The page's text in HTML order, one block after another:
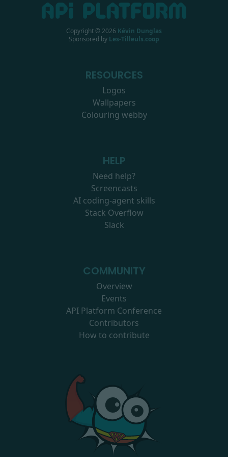
Copyright © 2026 Kévin Dunglas
Sponsored by Les-Tilleuls.coop
RESOURCES
Logos
Wallpapers
Colouring webby
HELP
Need help?
Screencasts
AI coding-agent skills
Stack Overflow
Slack
COMMUNITY
Overview
Events
API Platform Conference
Contributors
How to contribute